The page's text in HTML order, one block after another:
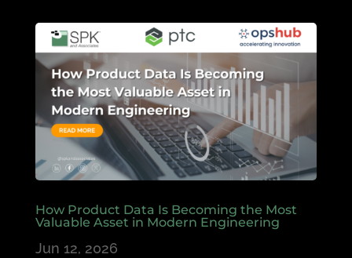
How Product Data Is Becoming the Most
Valuable Asset in Modern Engineering
Jun 12, 2026